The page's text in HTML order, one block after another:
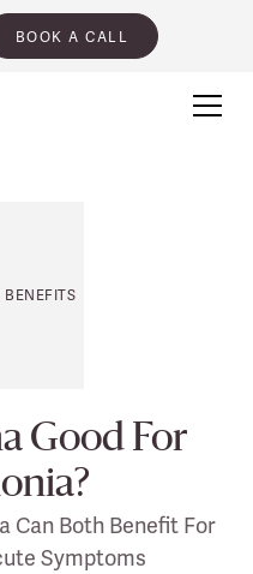
BOOK A CALL
BENEFITS
Good For
Can Both Benefit For
Symptoms